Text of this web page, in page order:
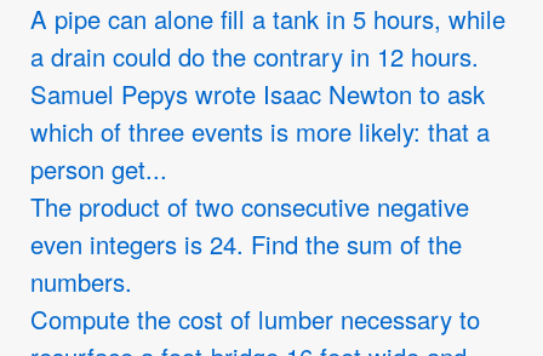
A pipe can alone fill a tank in 5 hours, while
a drain could do the contrary in 12 hours.
Samuel Pepys wrote Isaac Newton to ask
which of three events is more likely: that a
person get...
The product of two consecutive negative
even integers is 24. Find the sum of the
numbers.
Compute the cost of lumber necessary to